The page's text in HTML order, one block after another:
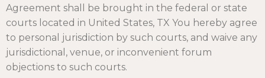
Agreement shall be brought in the federal or state
courts located in United States, TX You hereby agree
to personal jurisdiction by such courts, and waive any
jurisdictional, venue, or inconvenient forum
objections to such courts.